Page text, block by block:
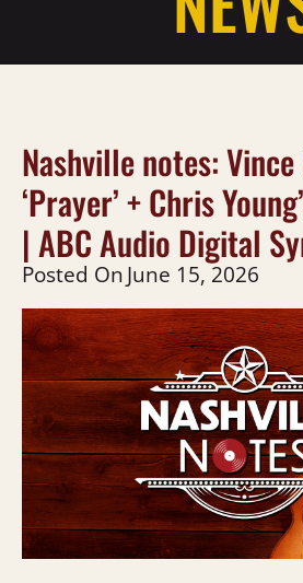
Nashville notes: Vince
‘Prayer’ + Chris
| ABC Audio Digital
Posted OnJune 15, 2026